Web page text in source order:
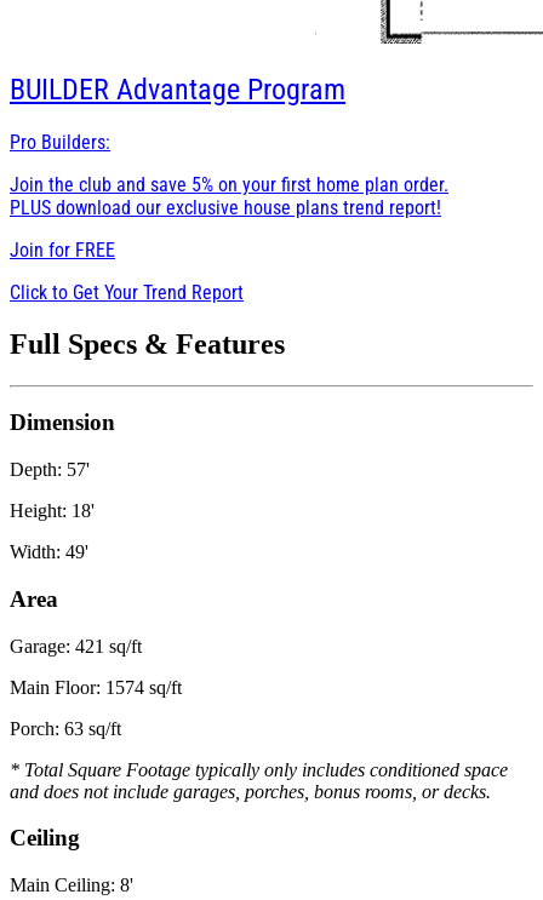
BUILDER Advantage Program
Pro Builders:
Join the club and save 5% on your first home plan order.
PLUS download our exclusive house plans trend report!
Join for FREE
Click to Get Your Trend Report
Full Specs & Features
Dimension
Depth: 57'
Height: 18'
Width: 49'
Area
Garage: 421 sq/ft
Main Floor: 1574 sq/ft
Porch: 63 sq/ft
* Total Square Footage typically only includes conditioned space
and does not include garages, porches, bonus rooms, or decks.
Ceiling
Main Ceiling: 8'